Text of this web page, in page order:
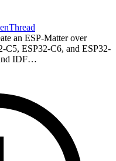
an ESP-Matter over
C5, ESP32-C6, and ESP32-
IDF…